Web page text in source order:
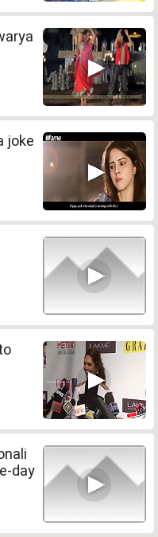
joke
day